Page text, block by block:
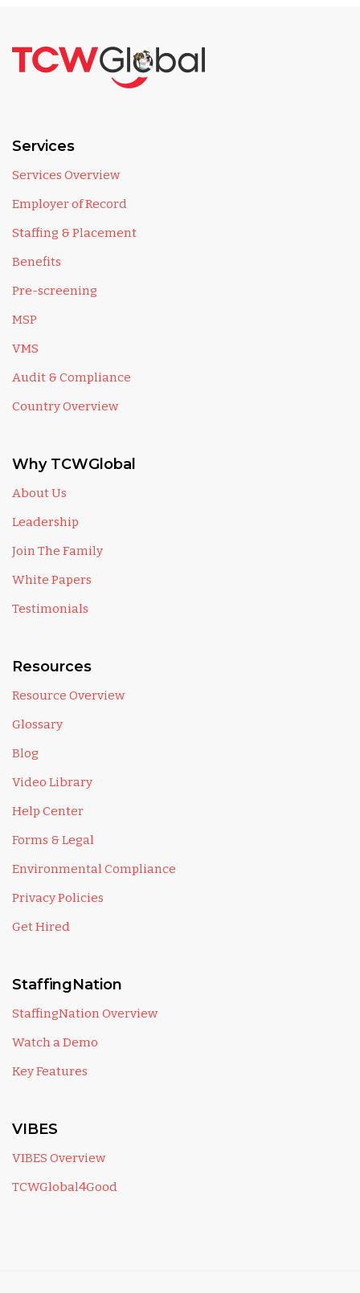
Services
Services Overview
Employer of Record
Staffing & Placement
Benefits
Pre-screening
MSP
VMS
Audit & Compliance
Country Overview
Why TCWGlobal
About Us
Leadership
Join The Family
White Papers
Testimonials
Resources
Resource Overview
Glossary
Blog
Video Library
Help Center
Forms & Legal
Environmental Compliance
Privacy Policies
Get Hired
StaffingNation
StaffingNation Overview
Watch a Demo
Key Features
VIBES
VIBES Overview
TCWGlobal4Good